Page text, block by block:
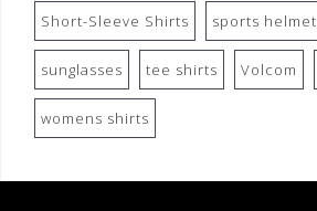
Short-Sleeve Shirts sports helmet
sunglasses tee shirts Volcom
womens shirts